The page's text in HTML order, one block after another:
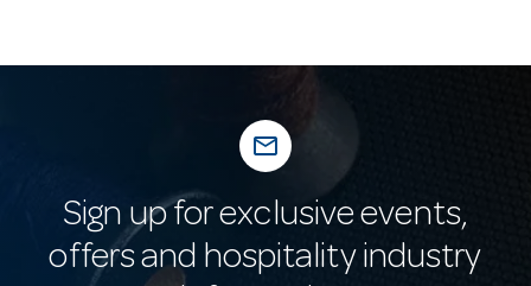
mail_outline
Sign up for exclusive events,
offers and hospitality industry